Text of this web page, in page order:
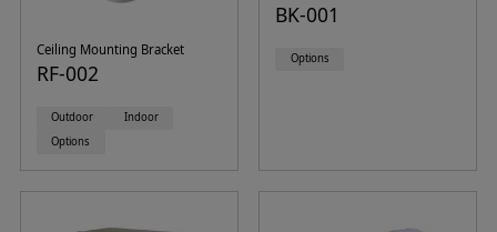
Ceiling Mounting Bracket
RF-002
Outdoor
Indoor
Options
BK-001
Options